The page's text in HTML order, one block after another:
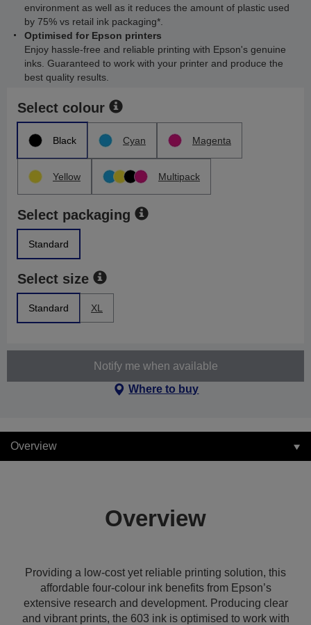
environment as well as it reduces the amount of plastic used
by 75% vs retail ink packaging*.
Optimised for Epson printers
Enjoy hassle-free and reliable printing with Epson's genuine
inks. Guaranteed to work with your printer and produce the
best quality results.
Select colour
Black Cyan Magenta
Yellow Multipack
Select packaging
Standard
Select size
Standard XL
Notify me when available
Where to buy
Overview
Overview
Providing a low-cost yet reliable printing solution, this
affordable four-colour ink benefits from Epson’s
extensive research and development. Producing clear
and vibrant prints, the 603 ink is optimised to work with